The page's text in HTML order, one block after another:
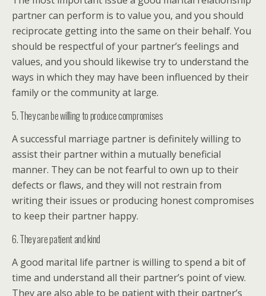
partner can perform is to value you, and you should
reciprocate getting into the same on their behalf. You
should be respectful of your partner’s feelings and
values, and you should likewise try to understand the
ways in which they may have been influenced by their
family or the community at large.
5. They can be willing to produce compromises
A successful marriage partner is definitely willing to
assist their partner within a mutually beneficial
manner. They can be not fearful to own up to their
defects or flaws, and they will not restrain from
writing their issues or producing honest compromises
to keep their partner happy.
6. They are patient and kind
A good marital life partner is willing to spend a bit of
time and understand all their partner’s point of view.
They are also able to be patient with their partner’s